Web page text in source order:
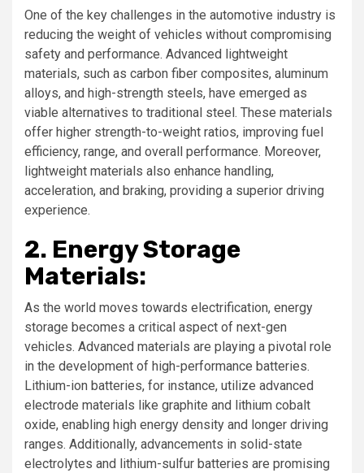
One of the key challenges in the automotive industry is
reducing the weight of vehicles without compromising
safety and performance. Advanced lightweight
materials, such as carbon fiber composites, aluminum
alloys, and high-strength steels, have emerged as
viable alternatives to traditional steel. These materials
offer higher strength-to-weight ratios, improving fuel
efficiency, range, and overall performance. Moreover,
lightweight materials also enhance handling,
acceleration, and braking, providing a superior driving
experience.
2. Energy Storage
Materials:
As the world moves towards electrification, energy
storage becomes a critical aspect of next-gen
vehicles. Advanced materials are playing a pivotal role
in the development of high-performance batteries.
Lithium-ion batteries, for instance, utilize advanced
electrode materials like graphite and lithium cobalt
oxide, enabling high energy density and longer driving
ranges. Additionally, advancements in solid-state
electrolytes and lithium-sulfur batteries are promising